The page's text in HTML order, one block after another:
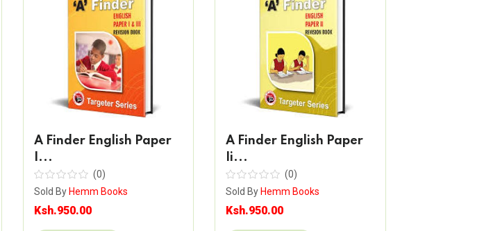
A Finder English Paper
I...
(0)
Sold By Hemm Books
Ksh.950.00
A Finder English Paper
Ii...
(0)
Sold By Hemm Books
Ksh.950.00